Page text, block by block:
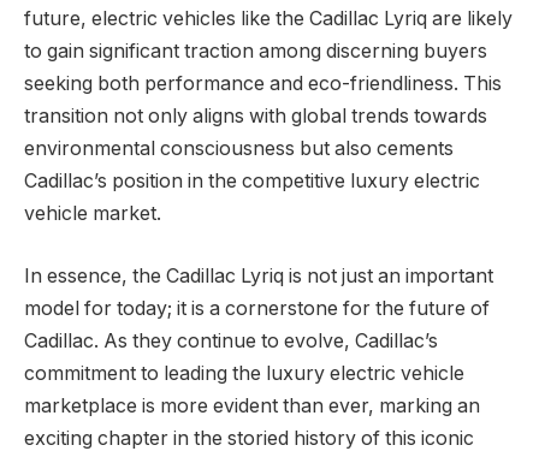
future, electric vehicles like the Cadillac Lyriq are likely
to gain significant traction among discerning buyers
seeking both performance and eco-friendliness. This
transition not only aligns with global trends towards
environmental consciousness but also cements
Cadillac’s position in the competitive luxury electric
vehicle market.
In essence, the Cadillac Lyriq is not just an important
model for today; it is a cornerstone for the future of
Cadillac. As they continue to evolve, Cadillac’s
commitment to leading the luxury electric vehicle
marketplace is more evident than ever, marking an
exciting chapter in the storied history of this iconic